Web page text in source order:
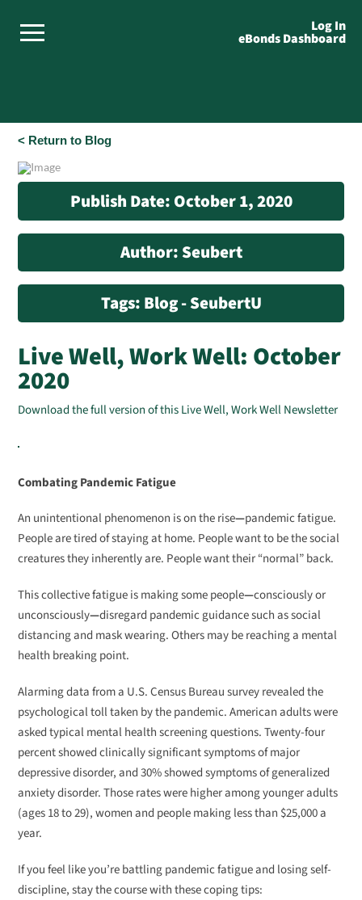
Log In
eBonds Dashboard
< Return to Blog
Publish Date: October 1, 2020
Author: Seubert
Tags: Blog - SeubertU
Live Well, Work Well: October
2020
Download the full version of this Live Well, Work Well Newsletter
Combating Pandemic Fatigue
An unintentional phenomenon is on the rise—pandemic fatigue.
People are tired of staying at home. People want to be the social
creatures they inherently are. People want their “normal” back.
This collective fatigue is making some people—consciously or
unconsciously—disregard pandemic guidance such as social
distancing and mask wearing. Others may be reaching a mental
health breaking point.
Alarming data from a U.S. Census Bureau survey revealed the
psychological toll taken by the pandemic. American adults were
asked typical mental health screening questions. Twenty-four
percent showed clinically significant symptoms of major
depressive disorder, and 30% showed symptoms of generalized
anxiety disorder. Those rates were higher among younger adults
(ages 18 to 29), women and people making less than $25,000 a
year.
If you feel like you’re battling pandemic fatigue and losing self-
discipline, stay the course with these coping tips: